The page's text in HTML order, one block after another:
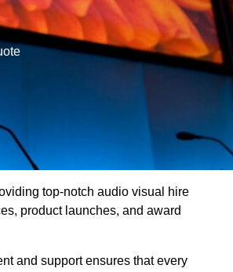
top-notch audio visual hire
product launches, and award
and support ensures that every